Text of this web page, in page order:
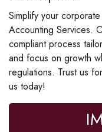
Simplify your
Accounting Services.
compliant process
and focus on growth
regulations. Trust us
us today!